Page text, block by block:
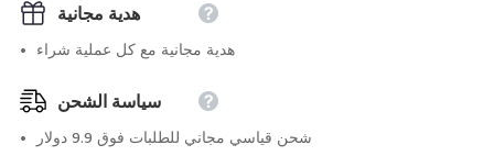
هدية مجانية
هدية مجانية مع كل عملية شراء
سياسة الشحن
شحن قياسي مجاني للطلبات فوق 9.9 دولار